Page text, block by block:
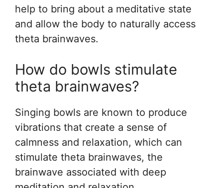
help to bring about a meditative state
and allow the body to naturally access
theta brainwaves.
How do bowls stimulate
theta brainwaves?
Singing bowls are known to produce
vibrations that create a sense of
calmness and relaxation, which can
stimulate theta brainwaves, the
brainwave associated with deep